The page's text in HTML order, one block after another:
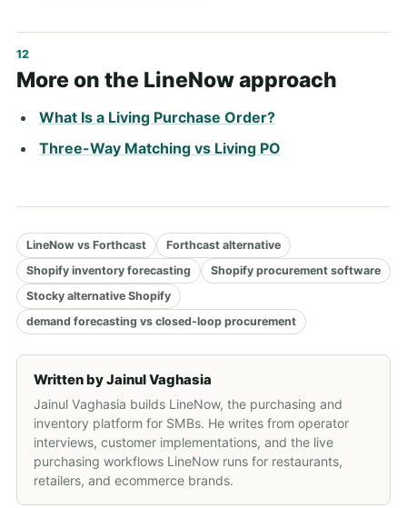
More on the LineNow approach
What Is a Living Purchase Order?
Three-Way Matching vs Living PO
LineNow vs Forthcast
Forthcast alternative
Shopify inventory forecasting
Shopify procurement software
Stocky alternative Shopify
demand forecasting vs closed-loop procurement
Written byJainul Vaghasia
Jainul Vaghasia builds LineNow, the purchasing and
inventory platform for SMBs. He writes from operator
interviews, customer implementations, and the live
purchasing workflows LineNow runs for restaurants,
retailers, and ecommerce brands.